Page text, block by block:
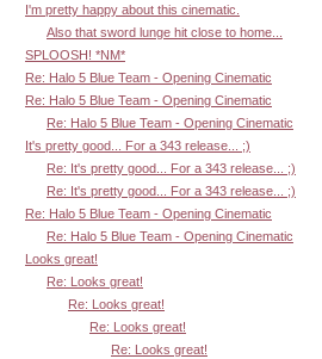
I'm pretty happy about this cinematic.
Also that sword lunge hit close to home...
SPLOOSH! *NM*
Re: Halo 5 Blue Team - Opening Cinematic
Re: Halo 5 Blue Team - Opening Cinematic
Re: Halo 5 Blue Team - Opening Cinematic
It's pretty good... For a 343 release... ;)
Re: It's pretty good... For a 343 release... ;)
Re: It's pretty good... For a 343 release... ;)
Re: Halo 5 Blue Team - Opening Cinematic
Re: Halo 5 Blue Team - Opening Cinematic
Looks great!
Re: Looks great!
Re: Looks great!
Re: Looks great!
Re: Looks great!